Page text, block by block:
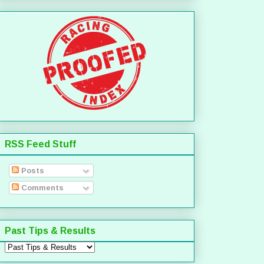
RSS Feed Stuff
Posts
Comments
Past Tips & Results